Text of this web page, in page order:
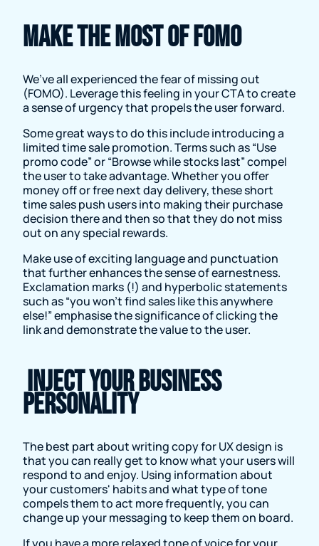
Make the most of FOMO
We’ve all experienced the fear of missing out
(FOMO). Leverage this feeling in your CTA to create
a sense of urgency that propels the user forward.
Some great ways to do this include introducing a
limited time sale promotion. Terms such as “Use
promo code” or “Browse while stocks last” compel
the user to take advantage. Whether you offer
money off or free next day delivery, these short
time sales push users into making their purchase
decision there and then so that they do not miss
out on any special rewards.
Make use of exciting language and punctuation
that further enhances the sense of earnestness.
Exclamation marks (!) and hyperbolic statements
such as “you won’t find sales like this anywhere
else!” emphasise the significance of clicking the
link and demonstrate the value to the user.
Inject your business
personality
The best part about writing copy for UX design is
that you can really get to know what your users will
respond to and enjoy. Using information about
your customers' habits and what type of tone
compels them to act more frequently, you can
change up your messaging to keep them on board.
If you have a more relaxed tone of voice for your